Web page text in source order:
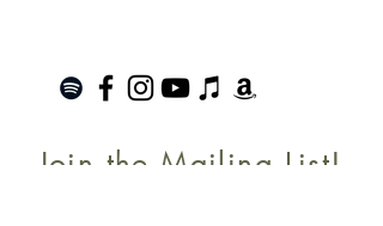
Join the Mailing List!